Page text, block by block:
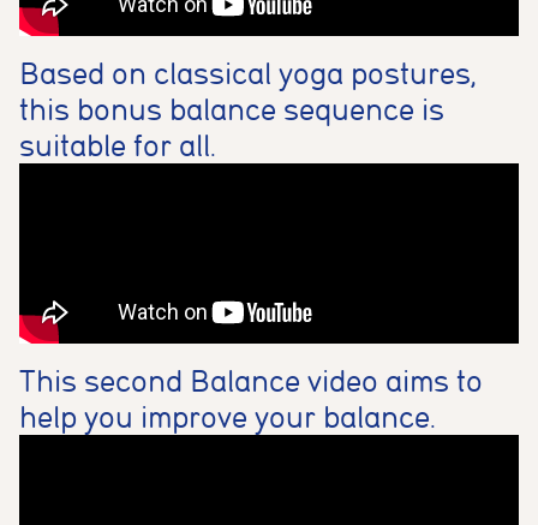
Based on classical yoga postures,
this bonus balance sequence is
suitable for all.
This second Balance video aims to
help you improve your balance.
Analytics cookies
These cookies are used to measure advertising performance
adverts and track conversions across websites and devices.
Accept All Reject Non-Essential